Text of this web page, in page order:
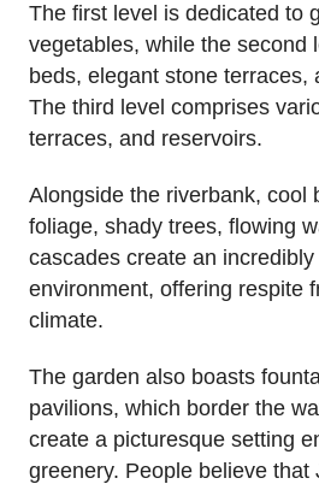
The first level is dedicated to
vegetables, while the second
beds, elegant stone terraces,
The third level comprises
terraces, and reservoirs.
Alongside the riverbank, cool
foliage, shady trees, flowing
cascades create an
environment, offering respite
climate.
The garden also boasts
pavilions, which border the
create a picturesque setting
greenery. People believe that